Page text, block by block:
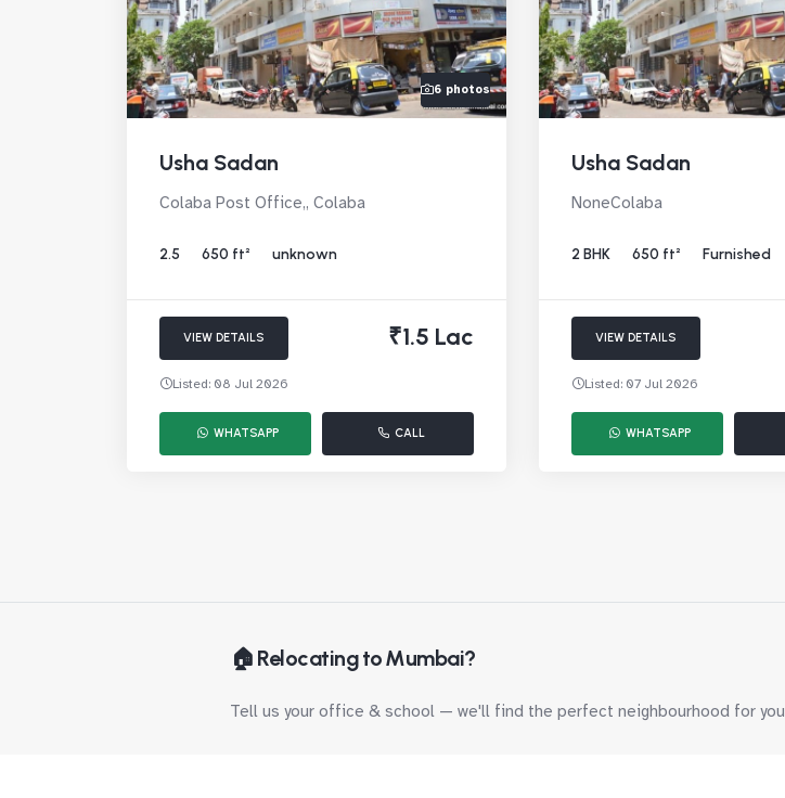
6 photos
Usha Sadan
Colaba Post Office,, Colaba
2.5 650 ft² unknown
VIEW DETAILS ₹1.5 Lac
Listed: 08 Jul 2026
WHATSAPP CALL
Usha Sadan
NoneColaba
2 BHK 650 ft² Furnished
VIEW DETAILS
Listed: 07 Jul 2026
WHATSAPP
🏠 Relocating to Mumbai?
Tell us your office & school — we'll find the perfect neighbourhood for you